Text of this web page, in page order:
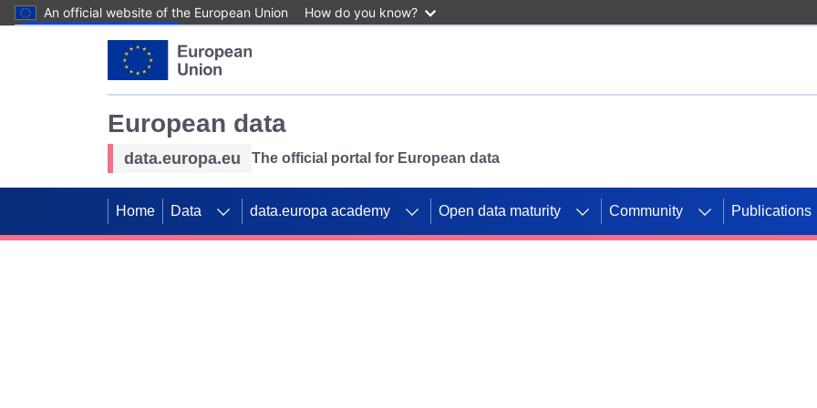
An official website of the European Union How do you know?
European data
data.europa.eu The official portal for European data
Home Data data.europa academy Open data maturity Community Publications